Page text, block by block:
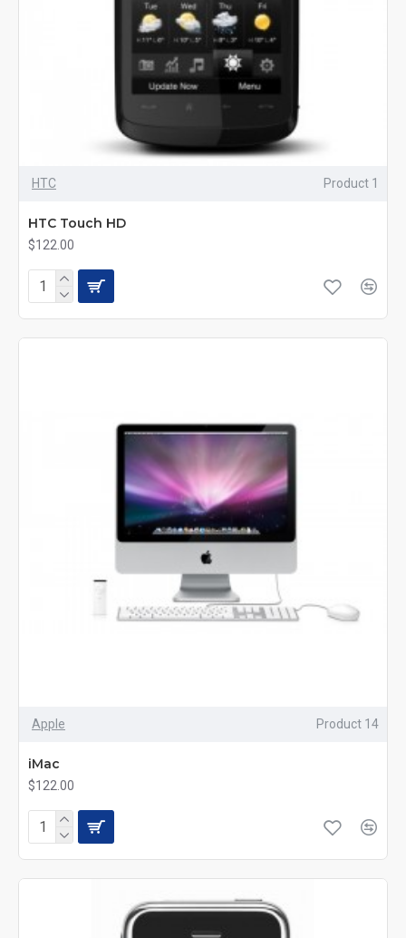
HTC Product 1
HTC Touch HD
$122.00
Apple Product 14
iMac
$122.00